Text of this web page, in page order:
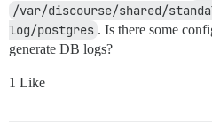
/var/discourse/shared/
log/postgres . Is there some
generate DB logs?
1 Like